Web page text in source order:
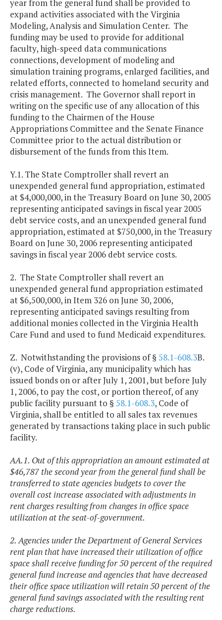
year from the general fund shall be provided to
expand activities associated with the Virginia
Modeling, Analysis and Simulation Center. The
funding may be used to provide for additional
faculty, high-speed data communications
connections, development of modeling and
simulation training programs, enlarged facilities, and
related efforts, connected to homeland security and
crisis management. The Governor shall report in
writing on the specific use of any allocation of this
funding to the Chairmen of the House
Appropriations Committee and the Senate Finance
Committee prior to the actual distribution or
disbursement of the funds from this Item.
Y.1. The State Comptroller shall revert an
unexpended general fund appropriation, estimated
at $4,000,000, in the Treasury Board on June 30, 2005
representing anticipated savings in fiscal year 2005
debt service costs, and an unexpended general fund
appropriation, estimated at $750,000, in the Treasury
Board on June 30, 2006 representing anticipated
savings in fiscal year 2006 debt service costs.
2. The State Comptroller shall revert an
unexpended general fund appropriation estimated
at $6,500,000, in Item 326 on June 30, 2006,
representing anticipated savings resulting from
additional monies collected in the Virginia Health
Care Fund and used to fund Medicaid expenditures.
Z. Notwithstanding the provisions of § 58.1-608.3B.
(v), Code of Virginia, any municipality which has
issued bonds on or after July 1, 2001, but before July
1, 2006, to pay the cost, or portion thereof, of any
public facility pursuant to § 58.1-608.3, Code of
Virginia, shall be entitled to all sales tax revenues
generated by transactions taking place in such public
facility.
AA.1. Out of this appropriation an amount estimated at
$46,787 the second year from the general fund shall be
transferred to state agencies budgets to cover the
overall cost increase associated with adjustments in
rent charges resulting from changes in office space
utilization at the seat-of-government.
2. Agencies under the Department of General Services
rent plan that have increased their utilization of office
space shall receive funding for 50 percent of the required
general fund increase and agencies that have decreased
their office space utilization will retain 50 percent of the
general fund savings associated with the resulting rent
charge reductions.